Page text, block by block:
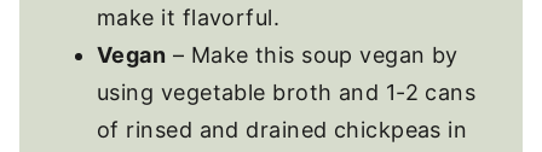
make it flavorful.
Vegan – Make this soup vegan by
using vegetable broth and 1-2 cans
of rinsed and drained chickpeas in